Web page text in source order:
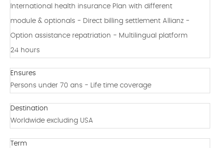
International health insurance Plan with different
module & optionals - Direct billing settlement Allianz -
Option assistance repatriation - Multilingual platform
24 hours
Ensures
Persons under 70 ans - Life time coverage
Destination
Worldwide excluding USA
Term